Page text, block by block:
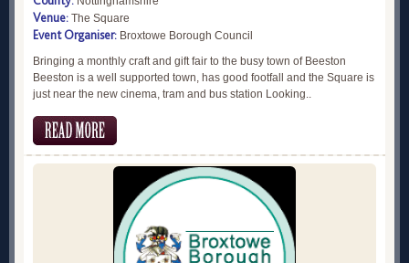
Venue: The Square
Event Organiser: Broxtowe Borough Council
Bringing a monthly craft and gift fair to the busy town of Beeston
Beeston is a well supported town, has good footfall and the Square is
just near the new cinema, tram and bus station Looking..